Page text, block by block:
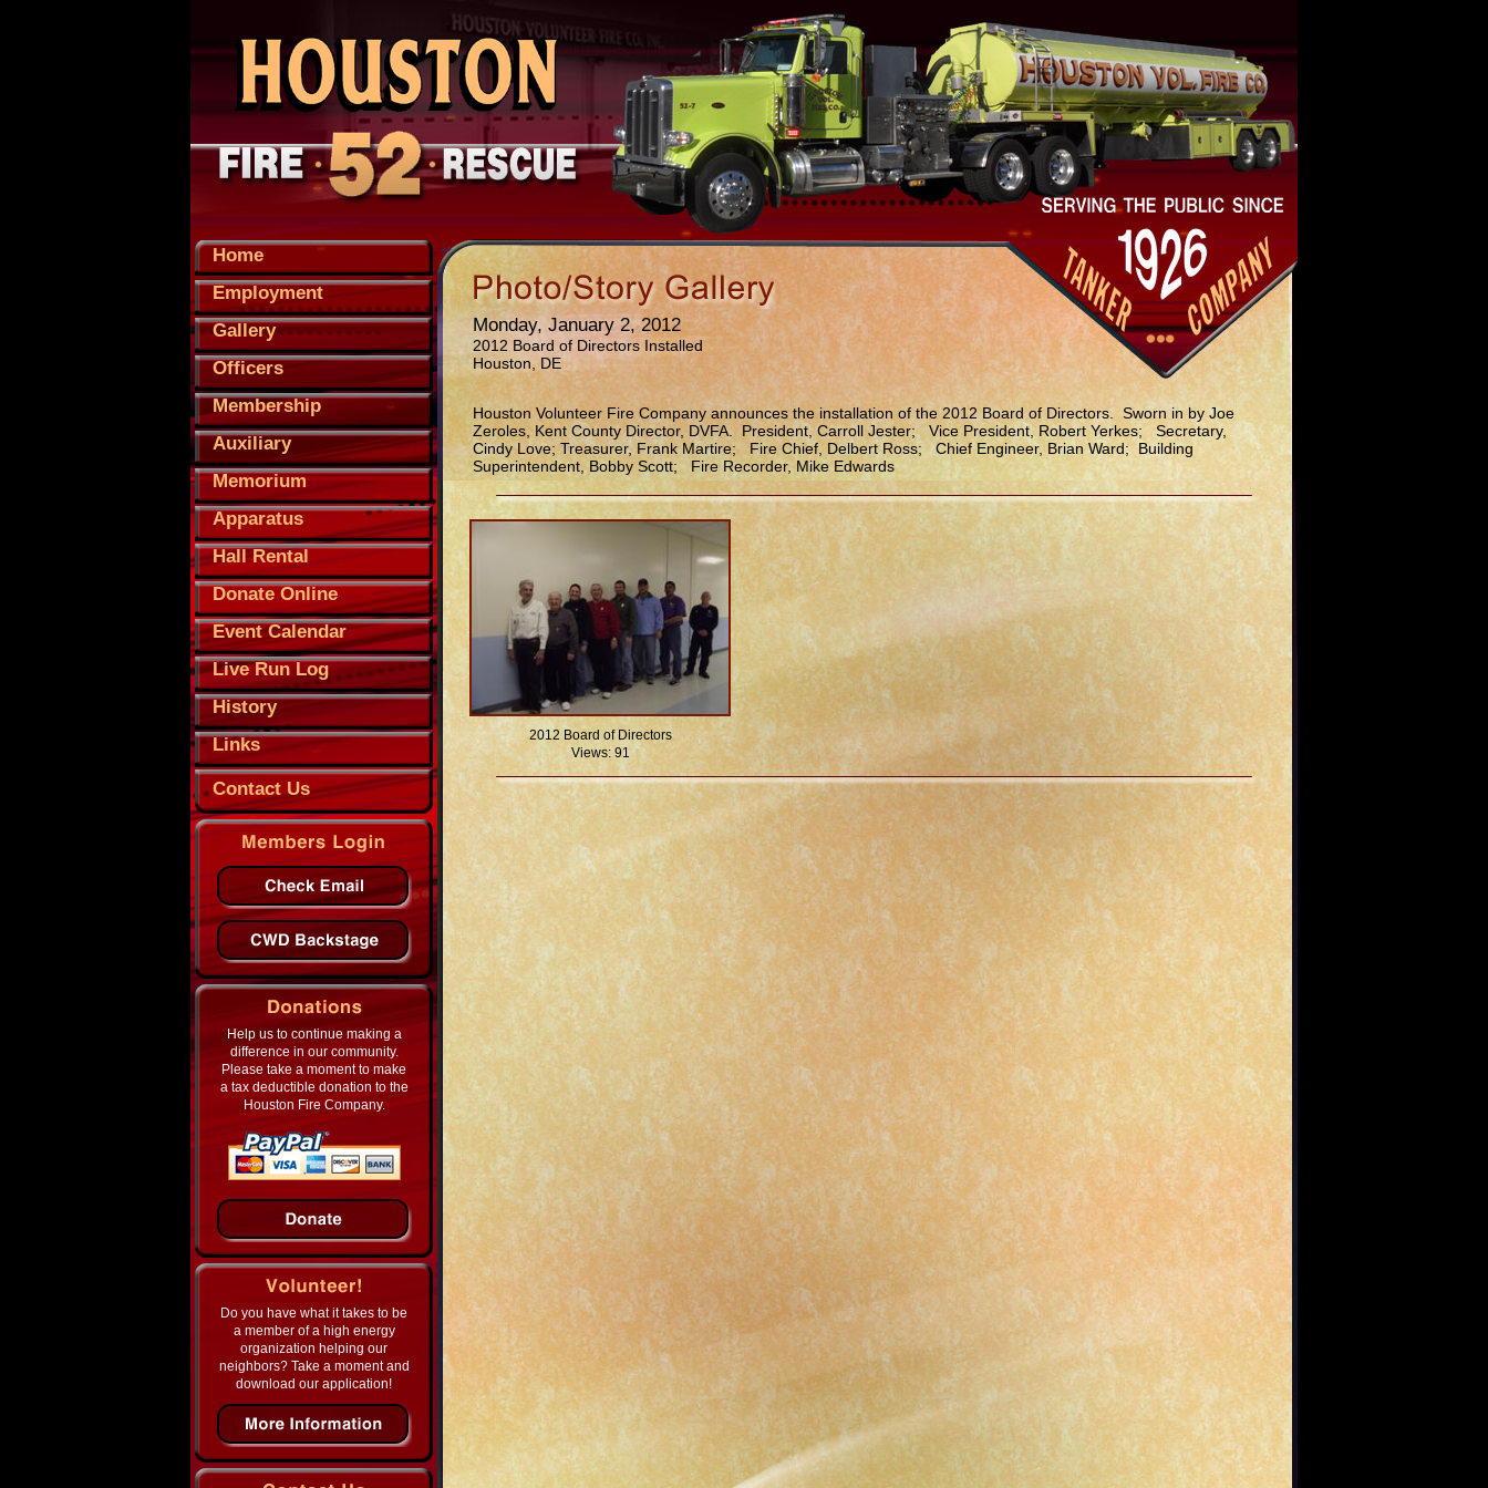
Monday, January 2, 2012
2012 Board of Directors Installed
Houston, DE
Houston Volunteer Fire Company announces the installation of the 2012 Board of Directors. Sworn in by Joe
Zeroles, Kent County Director, DVFA. President, Carroll Jester; Vice President, Robert Yerkes; Secretary,
Cindy Love; Treasurer, Frank Martire; Fire Chief, Delbert Ross; Chief Engineer, Brian Ward; Building
Superintendent, Bobby Scott; Fire Recorder, Mike Edwards
2012 Board of Directors
Views: 91
Home
Employment
Gallery
Officers
Membership
Auxiliary
Memorium
Apparatus
Hall Rental
Donate Online
Event Calendar
Live Run Log
History
Links
Contact Us
Help us to continue making a
difference in our community.
Please take a moment to make
a tax deductible donation to the
Houston Fire Company.
Do you have what it takes to be
a member of a high energy
organization helping our
neighbors? Take a moment and
download our application!